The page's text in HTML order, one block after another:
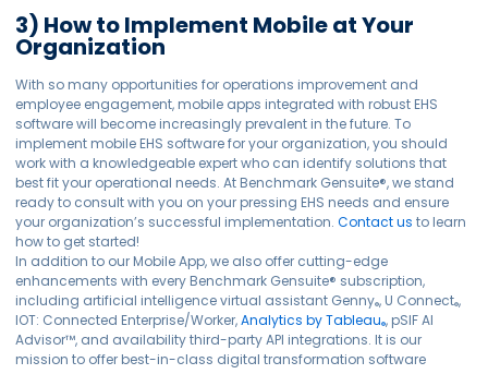
3) How to Implement Mobile at Your
Organization
With so many opportunities for operations improvement and
employee engagement, mobile apps integrated with robust EHS
software will become increasingly prevalent in the future. To
implement mobile EHS software for your organization, you should
work with a knowledgeable expert who can identify solutions that
best fit your operational needs. At Benchmark Gensuite®, we stand
ready to consult with you on your pressing EHS needs and ensure
your organization’s successful implementation.Contact us to learn
how to get started!
In addition to our Mobile App, we also offer cutting-edge
enhancements with every Benchmark Gensuite® subscription,
including artificial intelligence virtual assistant Genny®, U Connect®,
IOT: Connected Enterprise/Worker,Analytics by Tableau®, pSIF AI
Advisor™, and availability third-party API integrations. It is our
mission to offer best-in-class digital transformation software